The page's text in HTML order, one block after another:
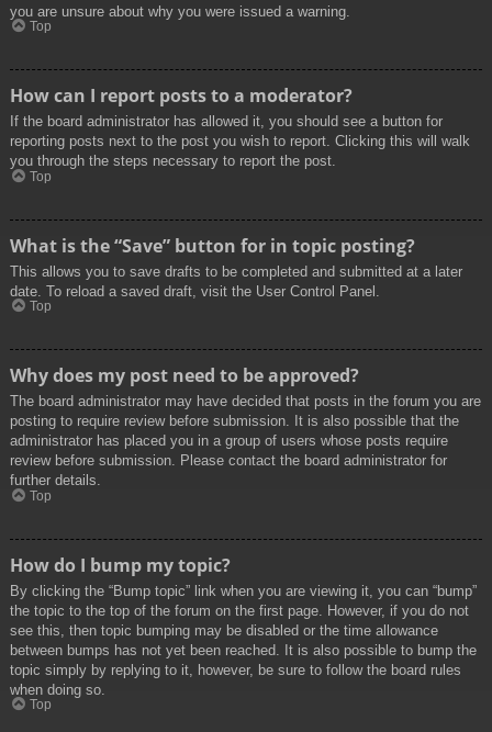
you are unsure about why you were issued a warning.
Top
How can I report posts to a moderator?
If the board administrator has allowed it, you should see a button for
reporting posts next to the post you wish to report. Clicking this will walk
you through the steps necessary to report the post.
Top
What is the “Save” button for in topic posting?
This allows you to save drafts to be completed and submitted at a later
date. To reload a saved draft, visit the User Control Panel.
Top
Why does my post need to be approved?
The board administrator may have decided that posts in the forum you are
posting to require review before submission. It is also possible that the
administrator has placed you in a group of users whose posts require
review before submission. Please contact the board administrator for
further details.
Top
How do I bump my topic?
By clicking the “Bump topic” link when you are viewing it, you can “bump”
the topic to the top of the forum on the first page. However, if you do not
see this, then topic bumping may be disabled or the time allowance
between bumps has not yet been reached. It is also possible to bump the
topic simply by replying to it, however, be sure to follow the board rules
when doing so.
Top